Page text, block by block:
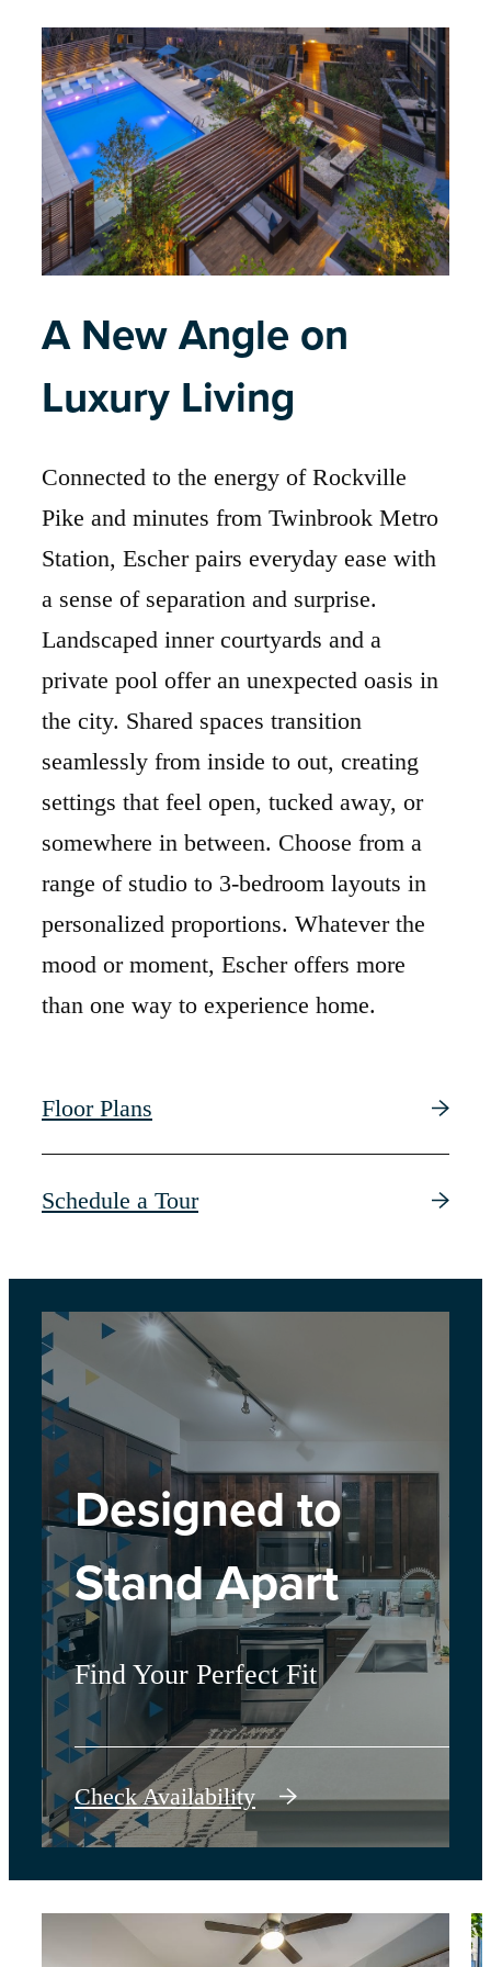
A New Angle on
Luxury Living
Connected to the energy of Rockville
Pike and minutes from Twinbrook Metro
Station, Escher pairs everyday ease with
a sense of separation and surprise.
Landscaped inner courtyards and a
private pool offer an unexpected oasis in
the city. Shared spaces transition
seamlessly from inside to out, creating
settings that feel open, tucked away, or
somewhere in between. Choose from a
range of studio to 3-bedroom layouts in
personalized proportions. Whatever the
mood or moment, Escher offers more
than one way to experience home.
Floor Plans
Schedule a Tour
Designed to
Stand Apart
Find Your Perfect Fit
Check Availability